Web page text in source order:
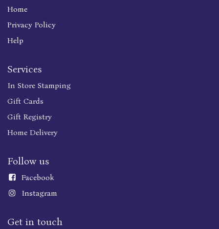
Home
Privacy Policy
Help
Services
In Store Stamping
Gift Cards
Gift Registry
Home Delivery
Follow us
Facebook
Instagram
Get in touch